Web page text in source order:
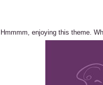
Hmmmm, enjoying this theme.